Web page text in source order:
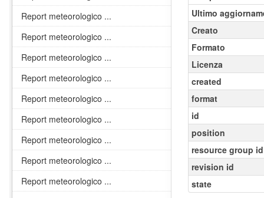
Ultimo
Creato
Formato
Licenza
created
format
id
position
resource group id
revision id
state
Report meteorologico ...
Report meteorologico ...
Report meteorologico ...
Report meteorologico ...
Report meteorologico ...
Report meteorologico ...
Report meteorologico ...
Report meteorologico ...
Report meteorologico ...